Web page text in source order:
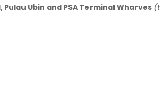
Ubin and PSA Terminal Wharves